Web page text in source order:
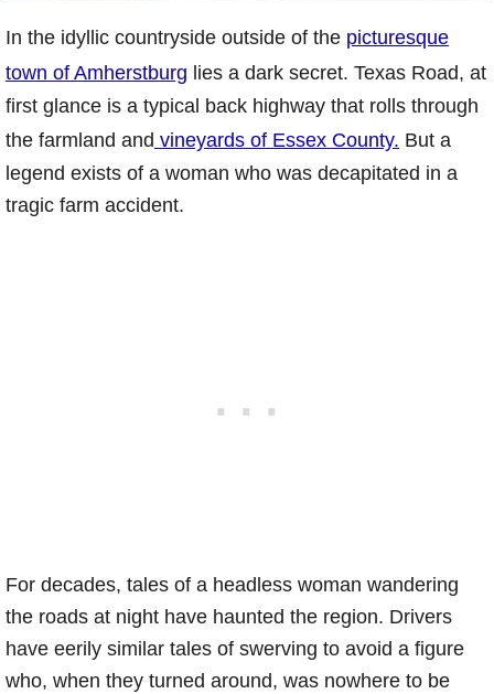
In the idyllic countryside outside of the picturesque
town of Amherstburg lies a dark secret. Texas Road, at
first glance is a typical back highway that rolls through
the farmland and vineyards of Essex County. But a
legend exists of a woman who was decapitated in a
tragic farm accident.
For decades, tales of a headless woman wandering
the roads at night have haunted the region. Drivers
have eerily similar tales of swerving to avoid a figure
who, when they turned around, was nowhere to be